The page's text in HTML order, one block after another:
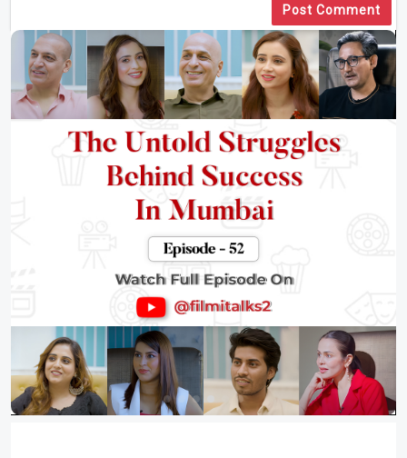
Post Comment